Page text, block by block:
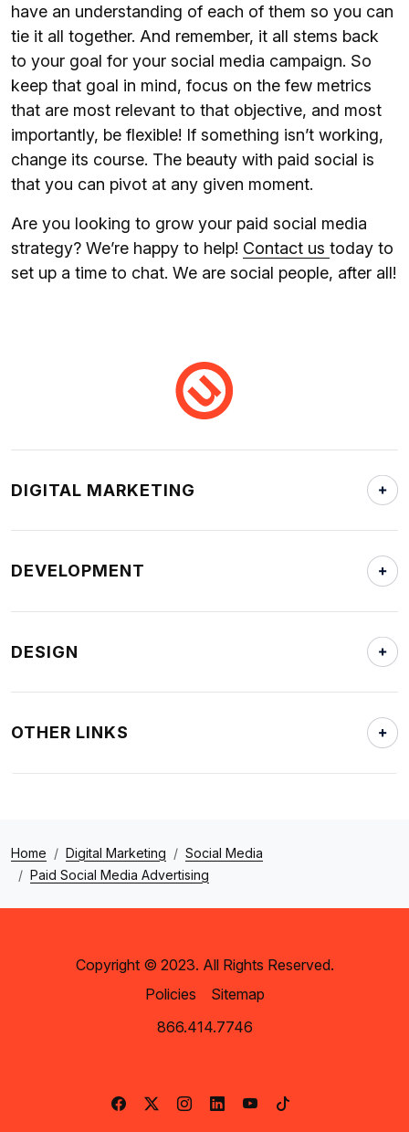
have an understanding of each of them so you can
tie it all together. And remember, it all stems back
to your goal for your social media campaign. So
keep that goal in mind, focus on the few metrics
that are most relevant to that objective, and most
importantly, be flexible! If something isn’t working,
change its course. The beauty with paid social is
that you can pivot at any given moment.
Are you looking to grow your paid social media
strategy? We’re happy to help! Contact us today to
set up a time to chat. We are social people, after all!
DIGITAL MARKETING
DEVELOPMENT
DESIGN
OTHER LINKS
Home Digital Marketing
Social Media
Paid Social Media Advertising
Copyright © 2023. All Rights Reserved.
Policies
Sitemap
866.414.7746